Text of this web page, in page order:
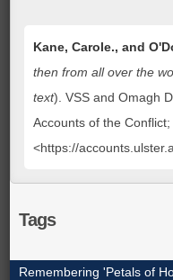
Kane, Carole., and
then from all over the
text) . VSS and Omagh
Accounts of the
<https://
Tags
Remembering 'Petals of